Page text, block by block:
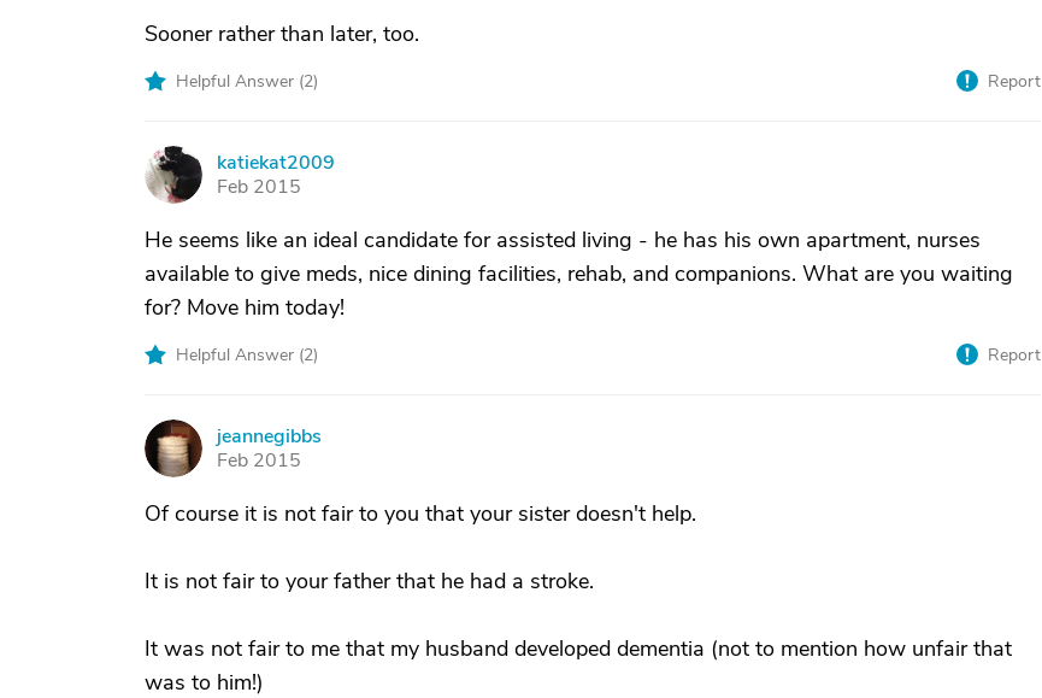
Sooner rather than later, too.
Helpful Answer (2) Report
K
katiekat2009
Feb 2015
He seems like an ideal candidate for assisted living - he has his own apartment, nurses
available to give meds, nice dining facilities, rehab, and companions. What are you waiting
for? Move him today!
Helpful Answer (2) Report
J
jeannegibbs
Feb 2015
Of course it is not fair to you that your sister doesn't help.
It is not fair to your father that he had a stroke.
It was not fair to me that my husband developed dementia (not to mention how unfair that
was to him!)